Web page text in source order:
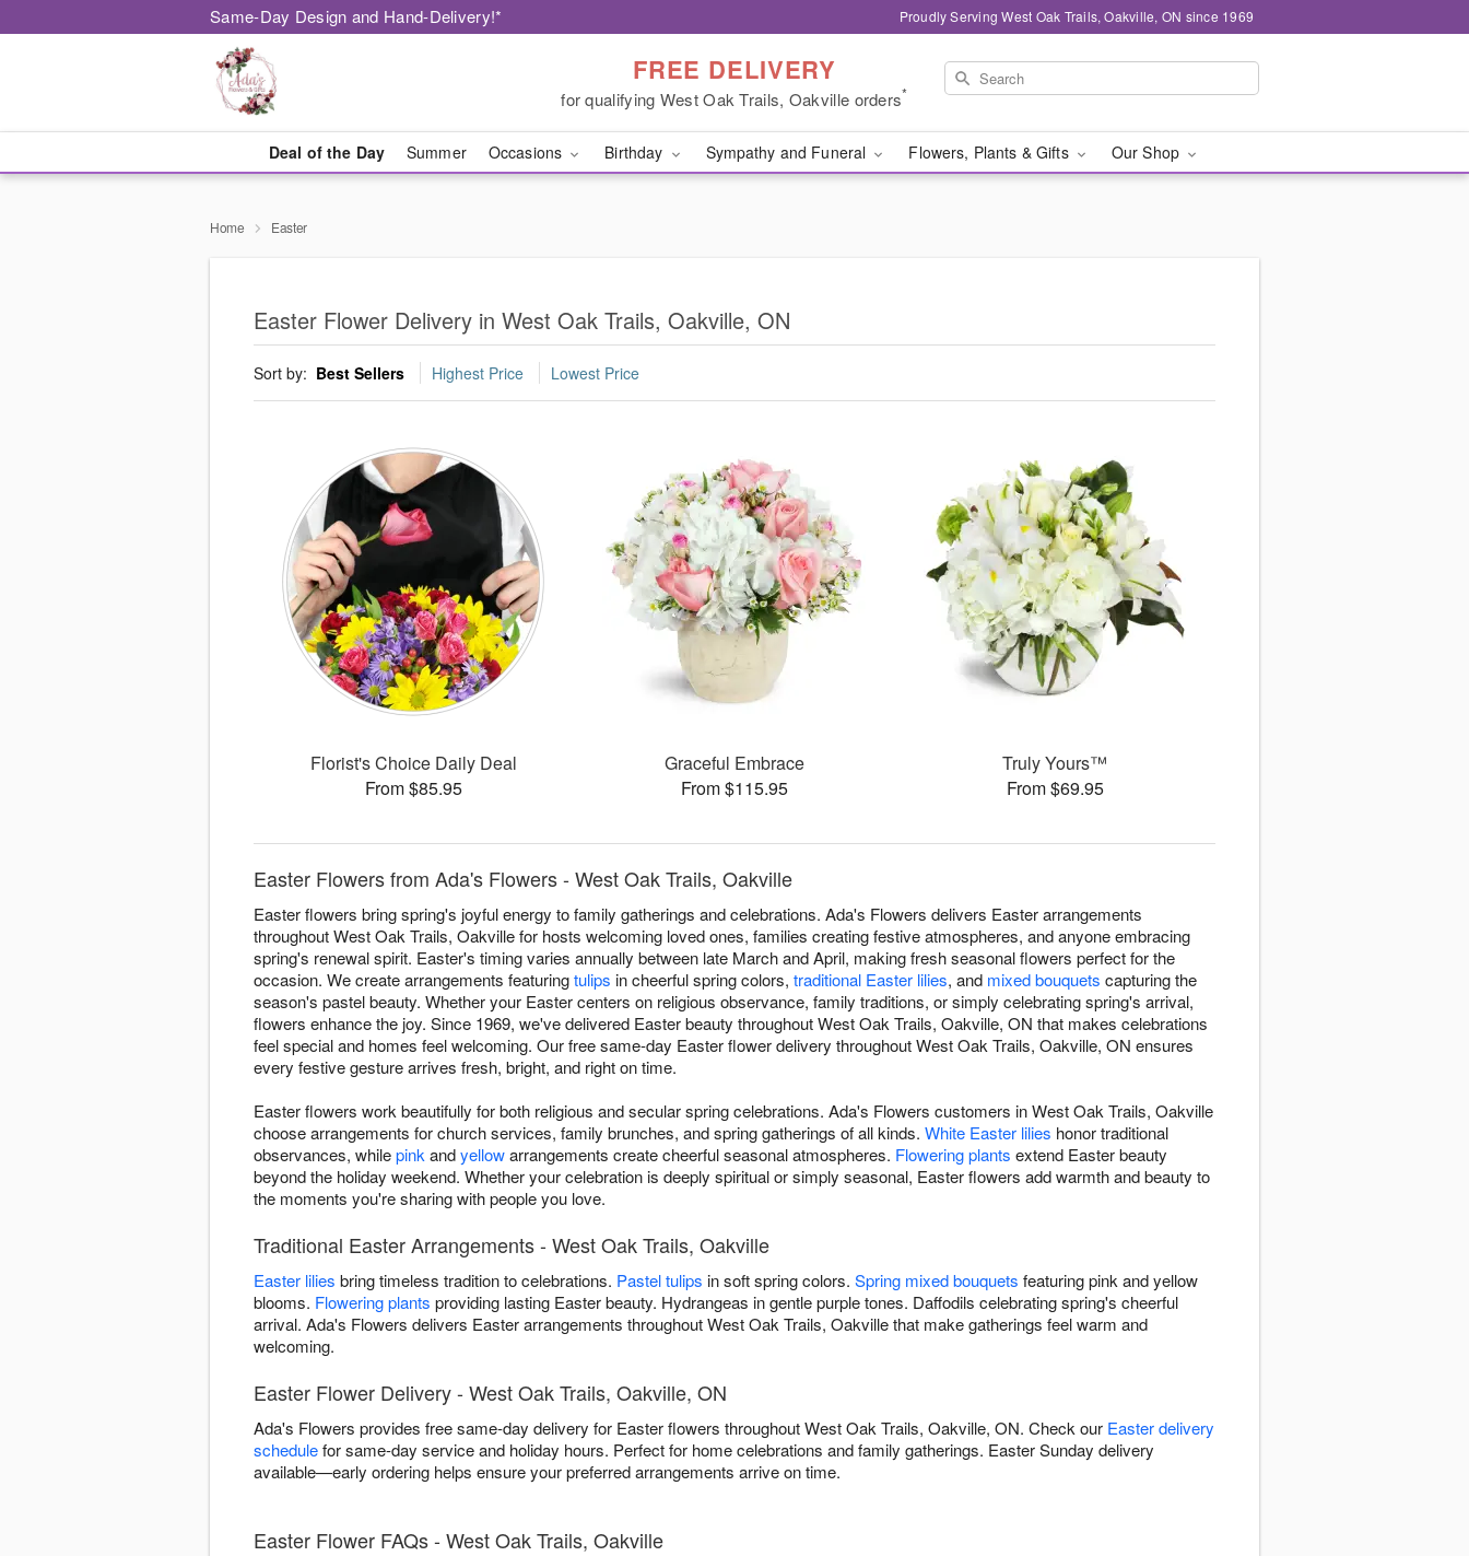
Same-Day Design and Hand-Delivery!* Proudly Serving West Oak Trails, Oakville, ON since 1969
FREE DELIVERY
for qualifying West Oak Trails, Oakville orders*
Deal of the Day Summer Occasions Birthday Sympathy and Funeral Flowers, Plants & Gifts Our Shop
Home Easter
Easter Flower Delivery in West Oak Trails, Oakville, ON
Sort by: Best Sellers Highest Price Lowest Price
Florist's Choice Daily Deal
From $85.95
Graceful Embrace
From $115.95
Truly Yours™
From $69.95
Easter Flowers from Ada's Flowers - West Oak Trails, Oakville
Easter flowers bring spring's joyful energy to family gatherings and celebrations. Ada's Flowers delivers Easter arrangements
throughout West Oak Trails, Oakville for hosts welcoming loved ones, families creating festive atmospheres, and anyone embracing
spring's renewal spirit. Easter's timing varies annually between late March and April, making fresh seasonal flowers perfect for the
occasion. We create arrangements featuringtulips in cheerful spring colors, traditional Easter lilies, and mixed bouquets capturing the
season's pastel beauty. Whether your Easter centers on religious observance, family traditions, or simply celebrating spring's arrival,
flowers enhance the joy. Since 1969, we've delivered Easter beauty throughout West Oak Trails, Oakville, ON that makes celebrations
feel special and homes feel welcoming. Our free same-day Easter flower delivery throughout West Oak Trails, Oakville, ON ensures
every festive gesture arrives fresh, bright, and right on time.
Easter flowers work beautifully for both religious and secular spring celebrations. Ada's Flowers customers in West Oak Trails, Oakville
choose arrangements for church services, family brunches, and spring gatherings of all kinds. White Easter lilies honor traditional
observances, whilepink andyellowarrangements create cheerful seasonal atmospheres. Flowering plants extend Easter beauty
beyond the holiday weekend. Whether your celebration is deeply spiritual or simply seasonal, Easter flowers add warmth and beauty to
the moments you're sharing with people you love.
Traditional Easter Arrangements - West Oak Trails, Oakville
Easter lilies bring timeless tradition to celebrations. Pastel tulips in soft spring colors. Spring mixed bouquets featuring pink and yellow
blooms. Flowering plants providing lasting Easter beauty. Hydrangeas in gentle purple tones. Daffodils celebrating spring's cheerful
arrival. Ada's Flowers delivers Easter arrangements throughout West Oak Trails, Oakville that make gatherings feel warm and
welcoming.
Easter Flower Delivery - West Oak Trails, Oakville, ON
Ada's Flowers provides free same-day delivery for Easter flowers throughout West Oak Trails, Oakville, ON. Check our Easter delivery
schedulefor same-day service and holiday hours. Perfect for home celebrations and family gatherings. Easter Sunday delivery
available—early ordering helps ensure your preferred arrangements arrive on time.
Easter Flower FAQs - West Oak Trails, Oakville